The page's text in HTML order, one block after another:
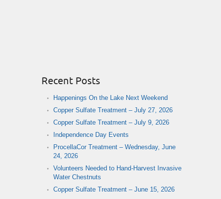
Recent Posts
Happenings On the Lake Next Weekend
Copper Sulfate Treatment – July 27, 2026
Copper Sulfate Treatment – July 9, 2026
Independence Day Events
ProcellaCor Treatment – Wednesday, June
24, 2026
Volunteers Needed to Hand-Harvest Invasive
Water Chestnuts
Copper Sulfate Treatment – June 15, 2026